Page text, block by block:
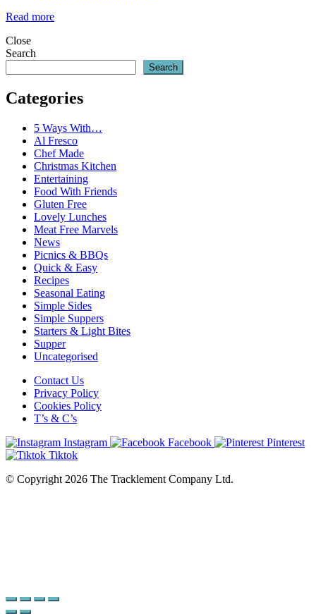
Read more
Close
Search
Search
Categories
5 Ways With…
Al Fresco
Chef Made
Christmas Kitchen
Entertaining
Food With Friends
Gluten Free
Lovely Lunches
Meat Free Marvels
News
Picnics & BBQs
Quick & Easy
Recipes
Seasonal Eating
Simple Sides
Simple Suppers
Starters & Light Bites
Supper
Uncategorised
Contact Us
Privacy Policy
Cookies Policy
T’s & C’s
Instagram
Facebook
Pinterest
Tiktok
© Copyright 2026 The Tracklement Company Ltd.